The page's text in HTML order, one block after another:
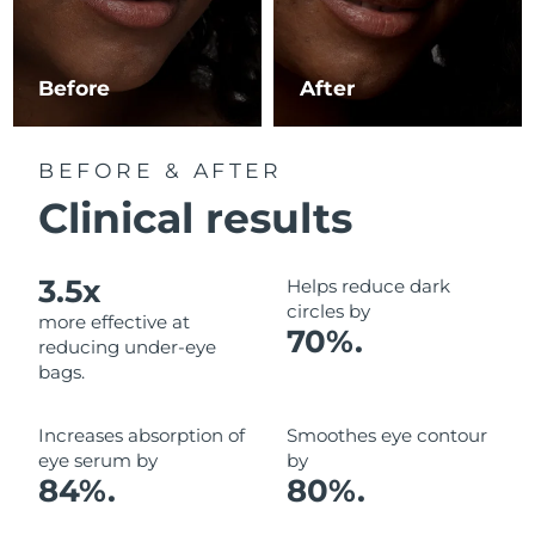
Before After
BEFORE & AFTER
Clinical results
3.5x
more effective at
reducing under-eye
bags.
Helps reduce dark
circles by
70%.
Increases absorption of
eye serum by
84%.
Smoothes eye contour
by
80%.
Luxembourg Delivery estimate: 8/10/26
Macao SAR China Delivery estimate:
Monaco Delivery estimate:
Netherlands Delivery estimate:
Norway Delivery estimate: